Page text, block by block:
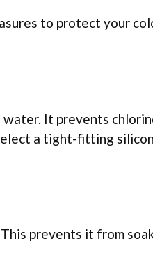
to protect your
It prevents
a tight-fitting
prevents it from